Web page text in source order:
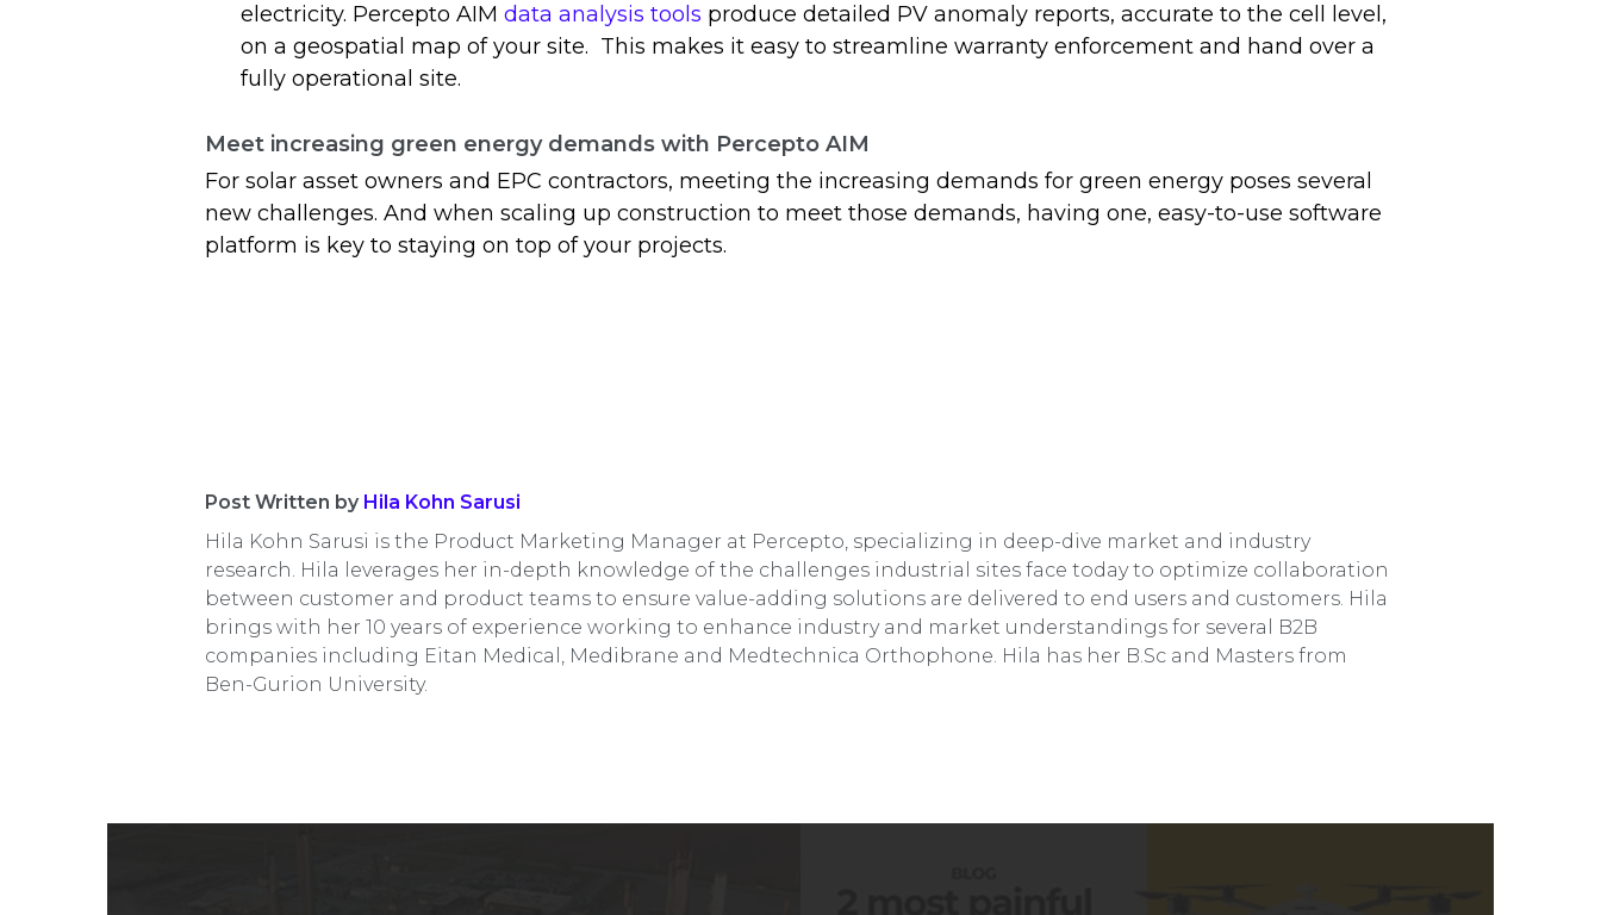
electricity. Percepto AIM data analysis tools produce detailed PV anomaly reports, accurate to the cell level,
on a geospatial map of your site. This makes it easy to streamline warranty enforcement and hand over a
fully operational site.
Meet increasing green energy demands with Percepto AIM
For solar asset owners and EPC contractors, meeting the increasing demands for green energy poses several
new challenges. And when scaling up construction to meet those demands, having one, easy-to-use software
platform is key to staying on top of your projects.
Post Written by Hila Kohn Sarusi
Hila Kohn Sarusi is the Product Marketing Manager at Percepto, specializing in deep-dive market and industry
research. Hila leverages her in-depth knowledge of the challenges industrial sites face today to optimize collaboration
between customer and product teams to ensure value-adding solutions are delivered to end users and customers. Hila
brings with her 10 years of experience working to enhance industry and market understandings for several B2B
companies including Eitan Medical, Medibrane and Medtechnica Orthophone. Hila has her B.Sc and Masters from
Ben-Gurion University.